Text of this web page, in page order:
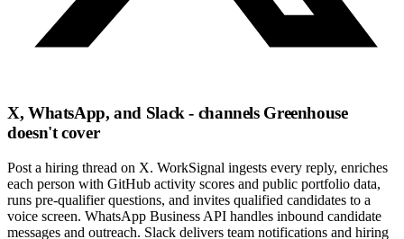
X, WhatsApp, and Slack - channels Greenhouse
doesn't cover
Post a hiring thread on X. WorkSignal ingests every reply, enriches
each person with GitHub activity scores and public portfolio data,
runs pre-qualifier questions, and invites qualified candidates to a
voice screen. WhatsApp Business API handles inbound candidate
messages and outreach. Slack delivers team notifications and hiring